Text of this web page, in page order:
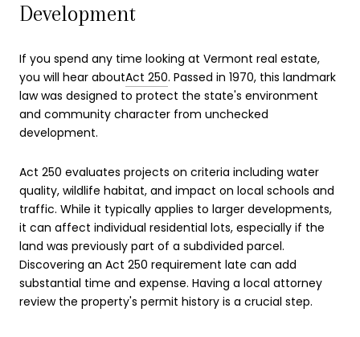
Development
If you spend any time looking at Vermont real estate,
you will hear aboutAct 250. Passed in 1970, this landmark
law was designed to protect the state's environment
and community character from unchecked
development.
Act 250 evaluates projects on criteria including water
quality, wildlife habitat, and impact on local schools and
traffic. While it typically applies to larger developments,
it can affect individual residential lots, especially if the
land was previously part of a subdivided parcel.
Discovering an Act 250 requirement late can add
substantial time and expense. Having a local attorney
review the property's permit history is a crucial step.